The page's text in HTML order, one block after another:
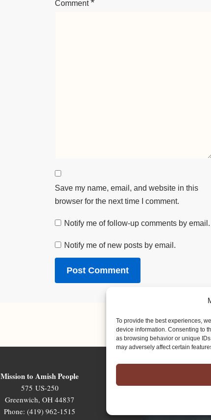
To provide the best experiences,
device information. Consenting to
as browsing behavior or unique
may adversely affect certain
Comment
Save my name, email, and website in this
browser for the next time I comment.
Notify me of follow-up comments by email.
Notify me of new posts by email.
Mission to Amish People
575 US-250
Greenwich, OH 44837
Phone: (419) 962-1515